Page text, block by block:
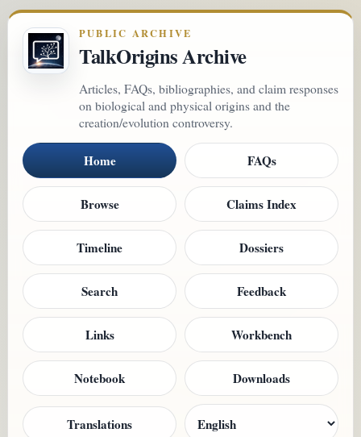
PUBLIC ARCHIVE
TalkOrigins Archive
Articles, FAQs, bibliographies, and claim responses
on biological and physical origins and the
creation/evolution controversy.
Home FAQs
Browse Claims Index
Timeline Dossiers
Search Feedback
Links Workbench
Notebook Downloads
Translations